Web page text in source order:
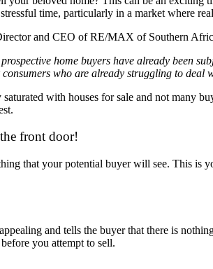
time, particularly in a market where
and CEO of RE/MAX of Southern
home buyers have already been
who are already struggling to deal
with houses for sale and not many
front door!
that your potential buyer will see. This is
and tells the buyer that there is
you attempt to sell.